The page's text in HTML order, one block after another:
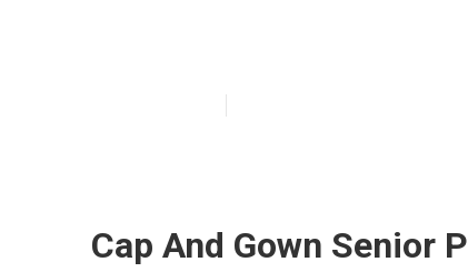
Cap And Gown Senior